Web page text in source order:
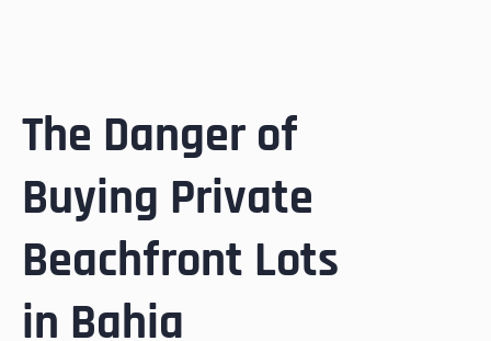
The Danger of
Buying Private
Beachfront Lots
in Bahia